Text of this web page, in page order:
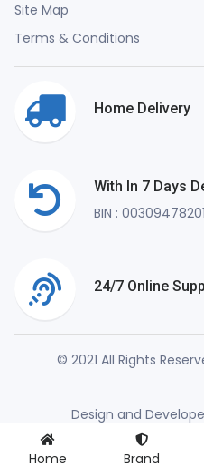
Site Map
Terms & Conditions
Home Delivery
With In 7 Days
BIN :
24/7 Online
© 2021 All Rights
Design and
Home Brand